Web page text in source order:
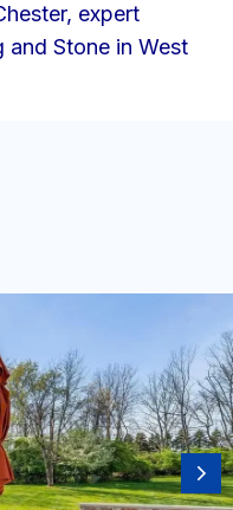
expert
and Stone in West